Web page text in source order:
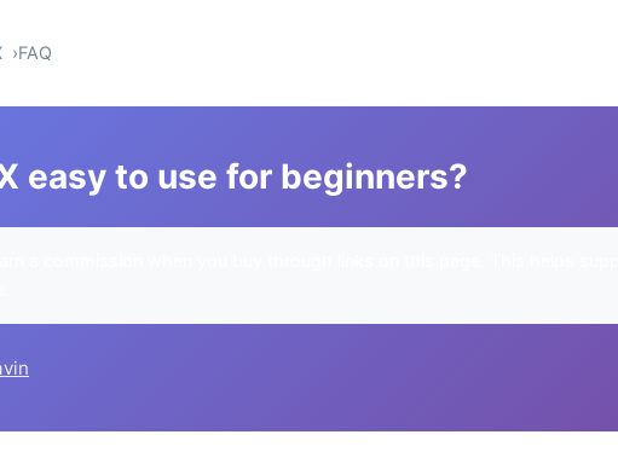
FAQ
easy to use for beginners?